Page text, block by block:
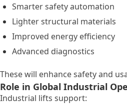
Smarter safety automation
Lighter structural materials
Improved energy efficiency
Advanced diagnostics
These will enhance safety and
Role in Global Industrial
Industrial lifts support: